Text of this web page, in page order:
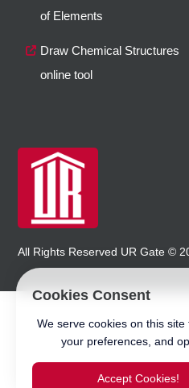
All Rights Reserved UR Gate ©
of Elements
Draw Chemical Structures
online tool
Cookies Consent
We serve cookies on this
your preferences, and
Accept Cookies!